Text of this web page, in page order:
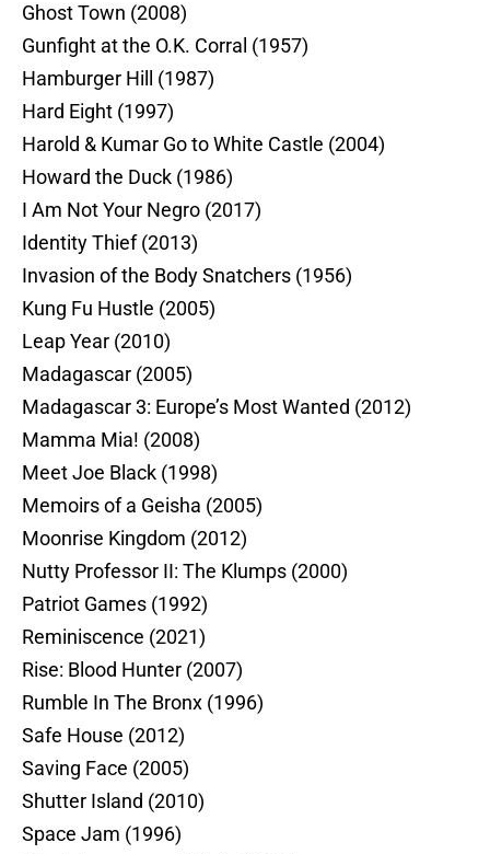
Ghost Town (2008)
Gunfight at the O.K. Corral (1957)
Hamburger Hill (1987)
Hard Eight (1997)
Harold & Kumar Go to White Castle (2004)
Howard the Duck (1986)
I Am Not Your Negro (2017)
Identity Thief (2013)
Invasion of the Body Snatchers (1956)
Kung Fu Hustle (2005)
Leap Year (2010)
Madagascar (2005)
Madagascar 3: Europe’s Most Wanted (2012)
Mamma Mia! (2008)
Meet Joe Black (1998)
Memoirs of a Geisha (2005)
Moonrise Kingdom (2012)
Nutty Professor II: The Klumps (2000)
Patriot Games (1992)
Reminiscence (2021)
Rise: Blood Hunter (2007)
Rumble In The Bronx (1996)
Safe House (2012)
Saving Face (2005)
Shutter Island (2010)
Space Jam (1996)